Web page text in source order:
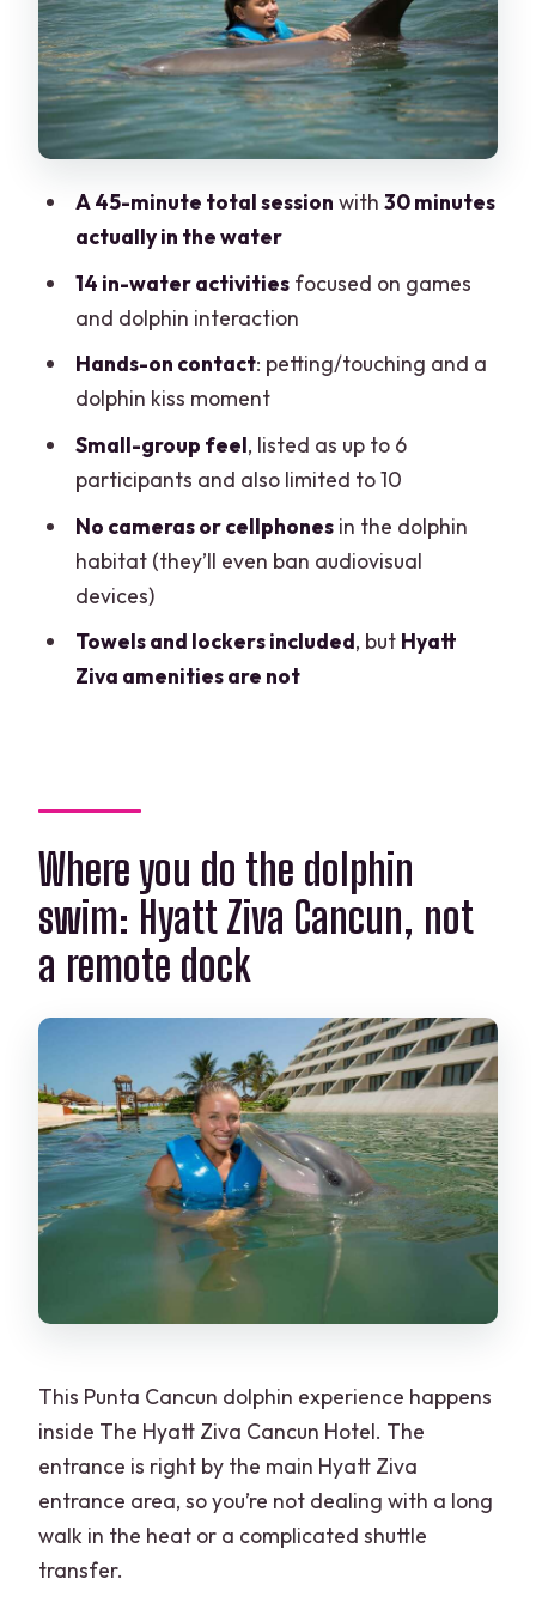
jewelry off, and plan for water time
Towels and lockers: the helpful basics
you don’t have to guess about
Price and value: $138 is the dolphin time,
a different option)
Getting the most out of your 45 minutes
with Dolphins Interax?
Where is the meeting point for Punta
How long is the dolphin experience?
How many activities happen during the
interaction?
How big is the group?
Can I bring a cellphone or camera into
the dolphin habitat?
Can I use Hyatt Ziva Cancun hotel
amenities before or after?
Is there an extra fee at check-in?
A 45-minute total session with 30 minutes
actually in the water
14 in-water activitiesfocused on games
and dolphin interaction
Hands-on contact: petting/touching and a
dolphin kiss moment
Small-group feel, listed as up to 6
participants and also limited to 10
No cameras or cellphonesin the dolphin
habitat (they’ll even ban audiovisual
devices)
Towels and lockers included, but Hyatt
Ziva amenities are not
Where you do the dolphin
swim: Hyatt Ziva Cancun, not
a remote dock
This Punta Cancun dolphin experience happens
inside The Hyatt Ziva Cancun Hotel. The
entrance is right by the main Hyatt Ziva
entrance area, so you’re not dealing with a long
walk in the heat or a complicated shuttle
transfer.